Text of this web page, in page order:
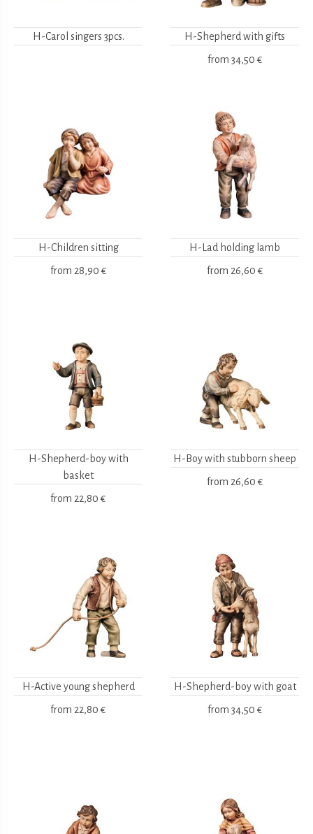
H-Carol singers 3pcs. H-Shepherd with gifts
from 34,50 €
H-Children sitting
from 28,90 €
H-Lad holding lamb
from 26,60 €
H-Shepherd-boy with
basket
from 22,80 €
H-Boy with stubborn sheep
from 26,60 €
H-Active young shepherd
from 22,80 €
H-Shepherd-boy with goat
from 34,50 €